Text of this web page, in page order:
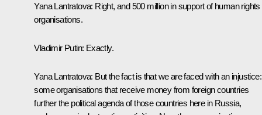
Yana Lantratova: Right, and 500 million in support of human rights
organisations.
Vladimir Putin: Exactly.
Yana Lantratova: But the fact is that we are faced with an injustice:
some organisations that receive money from foreign countries
further the political agenda of those countries here in Russia,